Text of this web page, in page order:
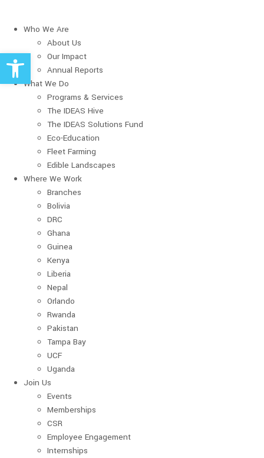
Who We Are
About Us
Our Impact
Annual Reports
What We Do
Programs & Services
The IDEAS Hive
The IDEAS Solutions Fund
Eco-Education
Fleet Farming
Edible Landscapes
Where We Work
Branches
Bolivia
DRC
Ghana
Guinea
Kenya
Liberia
Nepal
Orlando
Rwanda
Pakistan
Tampa Bay
UCF
Uganda
Join Us
Events
Memberships
CSR
Employee Engagement
Internships
Open toolbar